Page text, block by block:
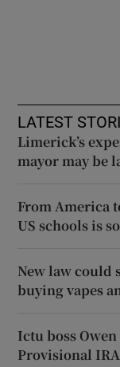
LATEST
Limerick’s
mayor may be
From America
US schools is
New law could
buying vapes
Ictu boss
Provisional